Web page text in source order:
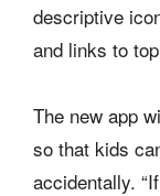
descriptive
and links to
The new app
so that kids
accidentally.